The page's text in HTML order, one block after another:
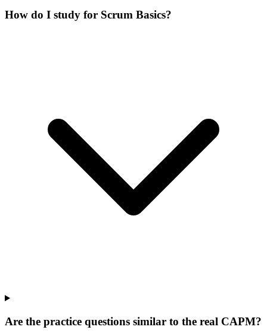
How do I study for Scrum Basics?
Are the practice questions similar to the real CAPM?